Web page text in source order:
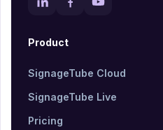
Product
SignageTube Cloud
SignageTube Live
Pricing